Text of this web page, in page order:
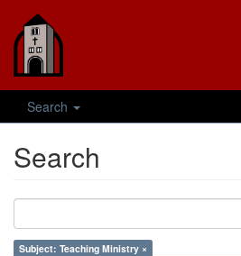
Search
Search
Subject: Teaching Ministry ×